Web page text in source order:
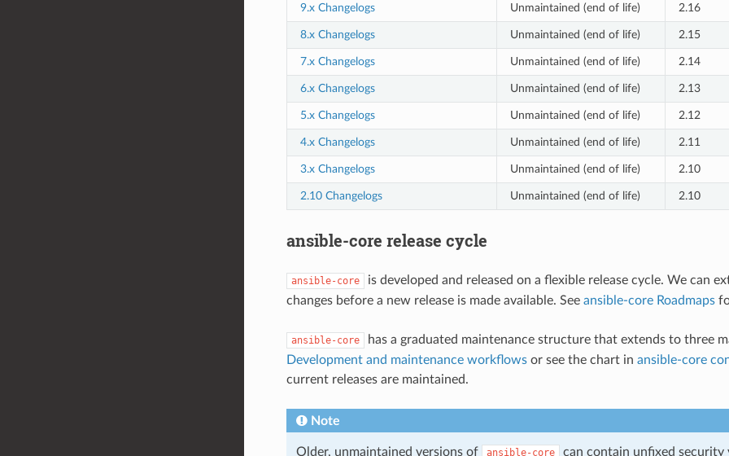
9.x Changelogs Unmaintained (end of life) 2.16
8.x Changelogs Unmaintained (end of life) 2.15
7.x Changelogs Unmaintained (end of life) 2.14
6.x Changelogs Unmaintained (end of life) 2.13
5.x Changelogs Unmaintained (end of life) 2.12
4.x Changelogs Unmaintained (end of life) 2.11
3.x Changelogs Unmaintained (end of life) 2.10
2.10 Changelogs Unmaintained (end of life) 2.10
ansible-core release cycle
ansible-core
is developed and released on a flexible release cycle. We can
changes before a new release is made available. See ansible-core Roadmaps
ansible-core
has a graduated maintenance structure that extends to three
Development and maintenance workflowsor see the chart in ansible-core
current releases are maintained.
Note
Older, unmaintained versions of ansible-core can contain unfixed security